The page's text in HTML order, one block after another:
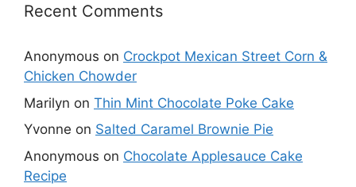
Recent Comments
Anonymous on Crockpot Mexican Street Corn &
Chicken Chowder
Marilyn on Thin Mint Chocolate Poke Cake
Yvonne on Salted Caramel Brownie Pie
Anonymous on Chocolate Applesauce Cake
Recipe